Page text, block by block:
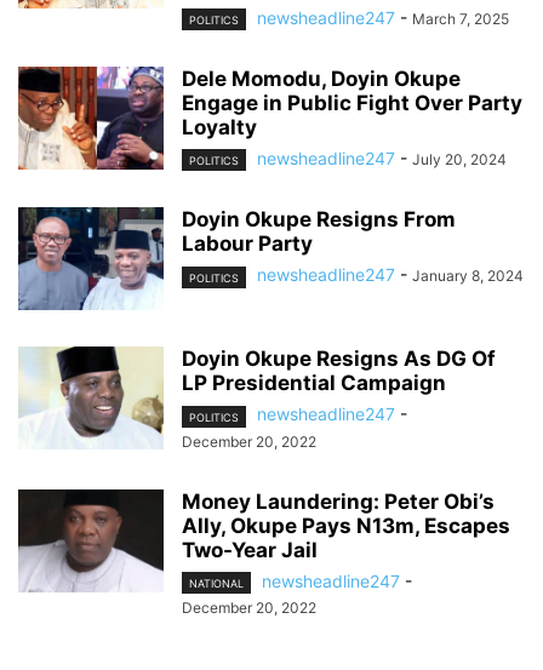
POLITICS newsheadline247 - March 7, 2025
Dele Momodu, Doyin Okupe
Engage in Public Fight Over Party
Loyalty
POLITICS newsheadline247 - July 20, 2024
Doyin Okupe Resigns From
Labour Party
POLITICS newsheadline247 - January 8, 2024
Doyin Okupe Resigns As DG Of
LP Presidential Campaign
POLITICS newsheadline247 -
December 20, 2022
Money Laundering: Peter Obi’s
Ally, Okupe Pays N13m, Escapes
Two-Year Jail
NATIONAL newsheadline247 -
December 20, 2022